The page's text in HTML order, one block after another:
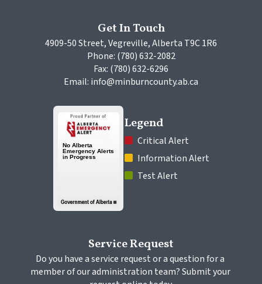
Get In Touch
4909-50 Street, Vegreville, Alberta T9C 1R6
Phone: (780) 632-2082
Fax: (780) 632-6296
Email: info@minburncounty.ab.ca
Legend
Critical Alert
Information Alert
Test Alert
Service Request
Do you have a service request or a question for a
member of our administration team? Submit your